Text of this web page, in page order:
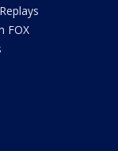
FOX